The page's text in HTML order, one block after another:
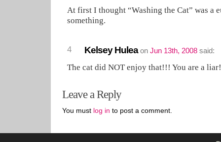
At first I thought “Washing the Cat” was a
something.
4 Kelsey Huleaon Jun 13th, 2008said:
The cat did NOT enjoy that!!! You are a
Leave a Reply
You must log in to post a comment.